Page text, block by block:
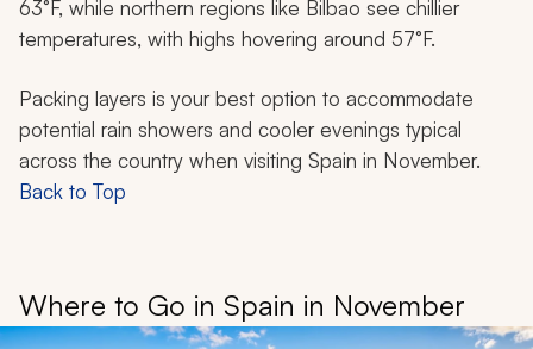
63°F, while northern regions like Bilbao see chillier
temperatures, with highs hovering around 57°F.
Packing layers is your best option to accommodate
potential rain showers and cooler evenings typical
across the country when visiting Spain in November.
Back to Top
Where to Go in Spain in November